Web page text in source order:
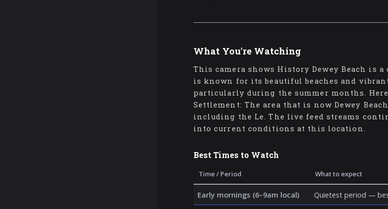
What You're Watching
This camera shows History Dewey Beach is
is known for its beautiful beaches and
particularly during the summer months.
Settlement: The area that is now Dewey
including the Le. The live feed streams
into current conditions at this location.
Best Times to Watch
Time / Period What to expect
Early mornings (6–9am local) Quietest period —